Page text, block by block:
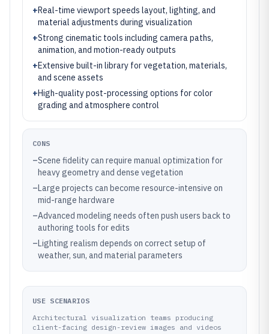
+Real-time viewport speeds layout, lighting, and
material adjustments during visualization
+Strong cinematic tools including camera paths,
animation, and motion-ready outputs
+Extensive built-in library for vegetation, materials,
and scene assets
+High-quality post-processing options for color
grading and atmosphere control
CONS
–Scene fidelity can require manual optimization for
heavy geometry and dense vegetation
–Large projects can become resource-intensive on
mid-range hardware
–Advanced modeling needs often push users back to
authoring tools for edits
–Lighting realism depends on correct setup of
weather, sun, and material parameters
USE SCENARIOS
Architectural visualization teams producing
client-facing design-review images and videos